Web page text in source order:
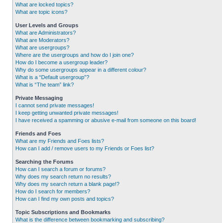
What are locked topics?
What are topic icons?
User Levels and Groups
What are Administrators?
What are Moderators?
What are usergroups?
Where are the usergroups and how do I join one?
How do I become a usergroup leader?
Why do some usergroups appear in a different colour?
What is a “Default usergroup”?
What is “The team” link?
Private Messaging
I cannot send private messages!
I keep getting unwanted private messages!
I have received a spamming or abusive e-mail from someone on this board!
Friends and Foes
What are my Friends and Foes lists?
How can I add / remove users to my Friends or Foes list?
Searching the Forums
How can I search a forum or forums?
Why does my search return no results?
Why does my search return a blank page!?
How do I search for members?
How can I find my own posts and topics?
Topic Subscriptions and Bookmarks
What is the difference between bookmarking and subscribing?